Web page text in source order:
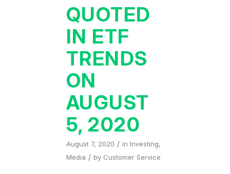
QUOTED
IN ETF
TRENDS
ON
AUGUST
5, 2020
August 7, 2020 / in Investing,
Media / by Customer Service